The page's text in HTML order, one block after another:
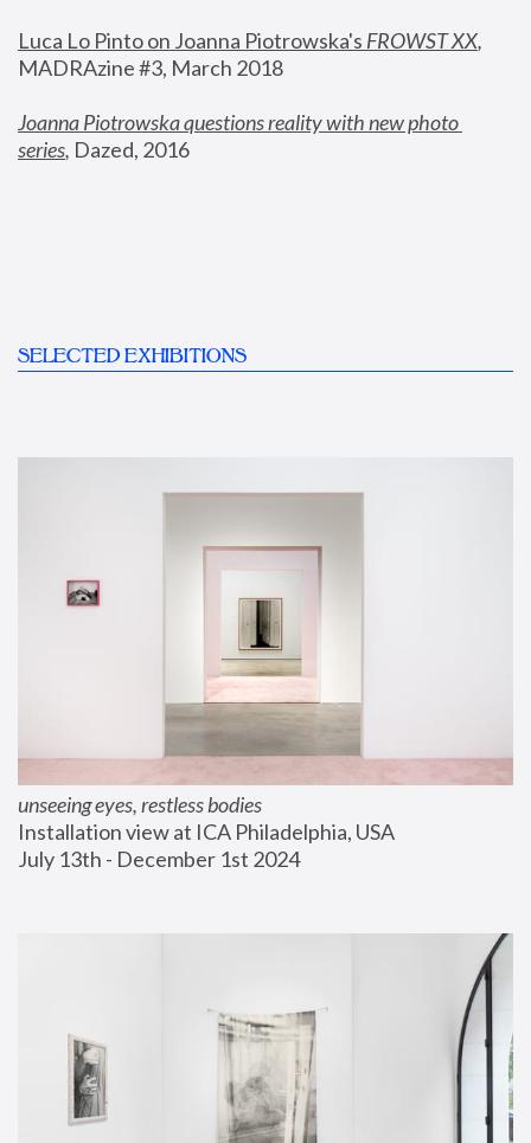
Luca Lo Pinto on Joanna Piotrowska's FROWST XX
MADRAzine #3, March 2018
Joanna Piotrowska questions reality with new photo
series, Dazed, 2016
SELECTED EXHIBITIONS
unseeing eyes, restless bodies
Installation view at ICA Philadelphia, USA
July 13th - December 1st 2024